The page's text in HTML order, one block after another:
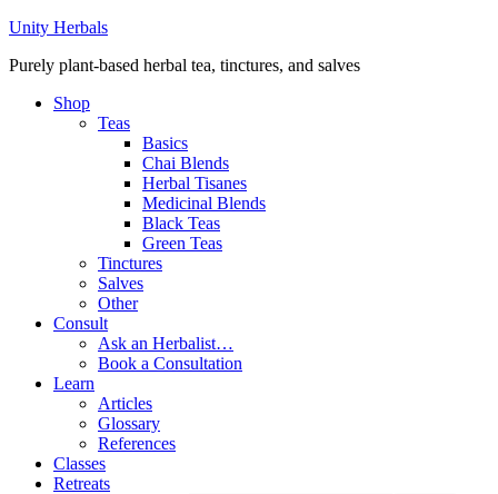
Unity Herbals
Purely plant-based herbal tea, tinctures, and salves
Shop
Teas
Basics
Chai Blends
Herbal Tisanes
Medicinal Blends
Black Teas
Green Teas
Tinctures
Salves
Other
Consult
Ask an Herbalist…
Book a Consultation
Learn
Articles
Glossary
References
Classes
Retreats